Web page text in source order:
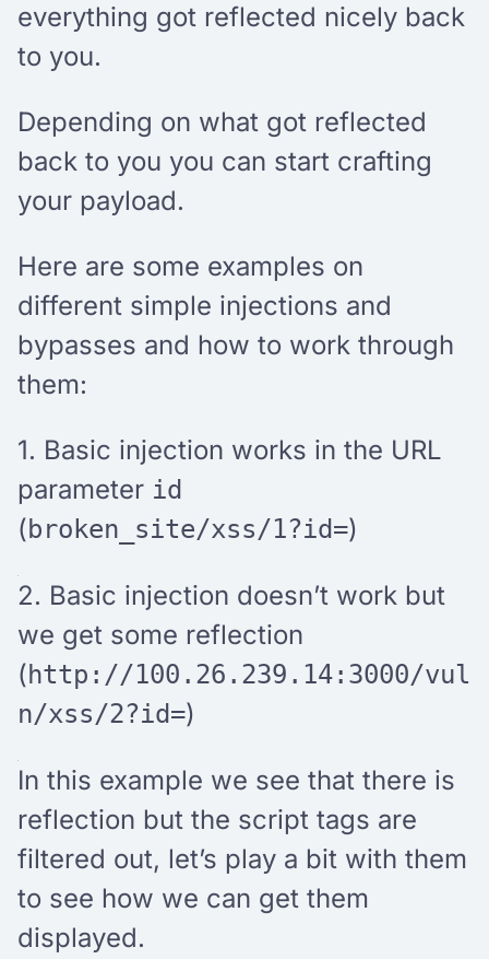
everything got reflected nicely back
to you.
Depending on what got reflected
back to you you can start crafting
your payload.
Here are some examples on
different simple injections and
bypasses and how to work through
them:
1. Basic injection works in the URL
parameter id
(broken_site/xss/1?id=)
2. Basic injection doesn’t work but
we get some reflection
(http://100.26.239.14:3000/vul
n/xss/2?id=)
In this example we see that there is
reflection but the script tags are
filtered out, let’s play a bit with them
to see how we can get them
displayed.